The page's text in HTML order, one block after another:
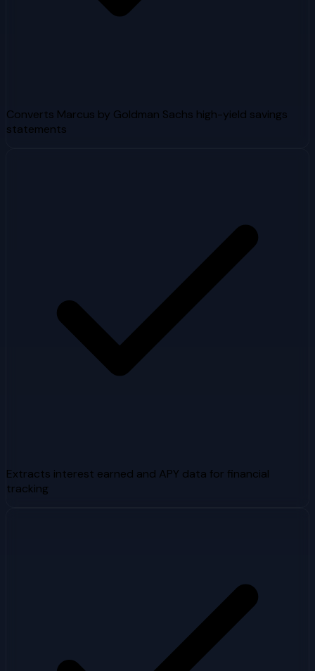
Converts Marcus by Goldman Sachs high-yield savings
statements
Extracts interest earned and APY data for financial
tracking